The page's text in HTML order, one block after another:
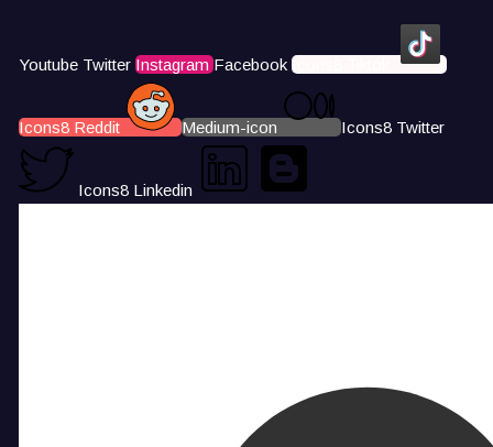
Youtube Twitter Instagram Facebook Icons8 Tiktok
Icons8 Reddit Medium-icon Icons8 Twitter
Icons8 Linkedin